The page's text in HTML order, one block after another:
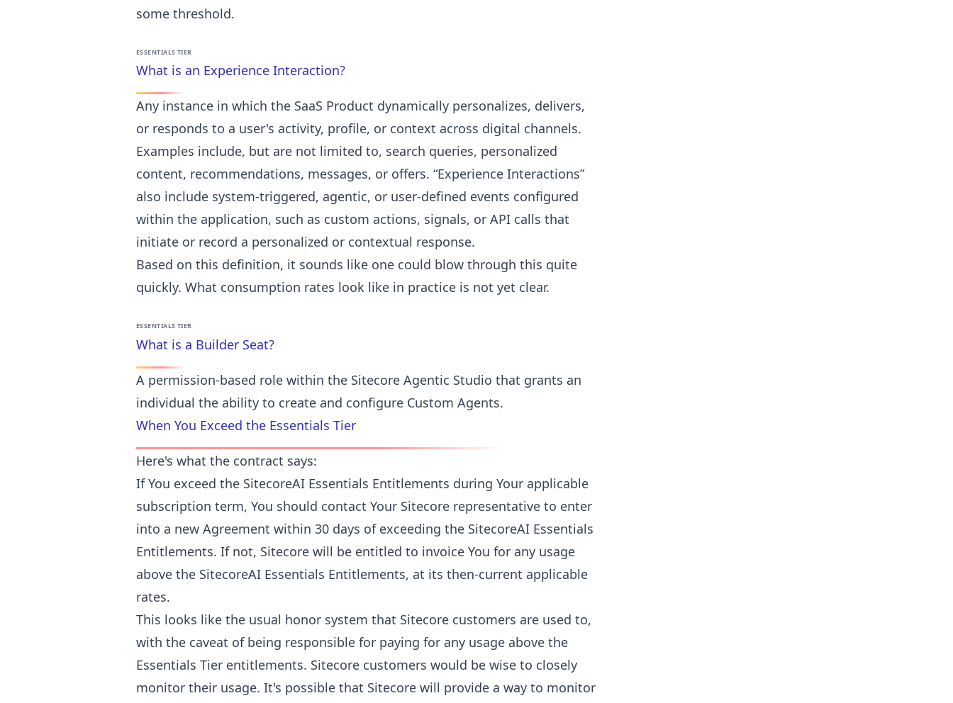
some threshold.
ESSENTIALS TIER
What is an Experience Interaction?
Any instance in which the SaaS Product dynamically personalizes, delivers,
or responds to a user's activity, profile, or context across digital channels.
Examples include, but are not limited to, search queries, personalized
content, recommendations, messages, or offers. “Experience Interactions”
also include system-triggered, agentic, or user-defined events configured
within the application, such as custom actions, signals, or API calls that
initiate or record a personalized or contextual response.
Based on this definition, it sounds like one could blow through this quite
quickly. What consumption rates look like in practice is not yet clear.
ESSENTIALS TIER
What is a Builder Seat?
A permission-based role within the Sitecore Agentic Studio that grants an
individual the ability to create and configure Custom Agents.
When You Exceed the Essentials Tier
Here's what the contract says:
If You exceed the SitecoreAI Essentials Entitlements during Your applicable
subscription term, You should contact Your Sitecore representative to enter
into a new Agreement within 30 days of exceeding the SitecoreAI Essentials
Entitlements. If not, Sitecore will be entitled to invoice You for any usage
above the SitecoreAI Essentials Entitlements, at its then-current applicable
rates.
This looks like the usual honor system that Sitecore customers are used to,
with the caveat of being responsible for paying for any usage above the
Essentials Tier entitlements. Sitecore customers would be wise to closely
monitor their usage. It's possible that Sitecore will provide a way to monitor